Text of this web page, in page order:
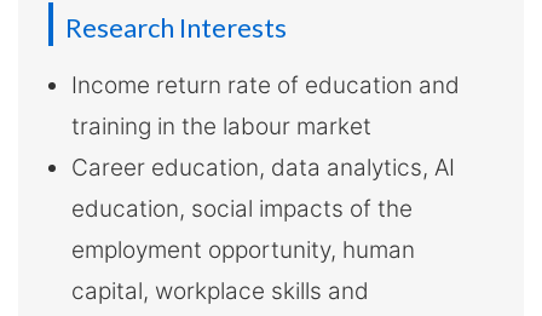
Research Interests
Income return rate of education and
training in the labour market
Career education, data analytics, AI
education, social impacts of the
employment opportunity, human
capital, workplace skills and